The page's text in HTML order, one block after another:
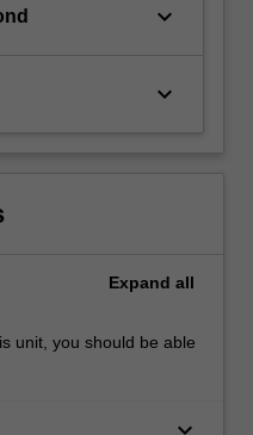
keyboard_arrow_down
keyboard_arrow_down
Expand all
unit, you should be able